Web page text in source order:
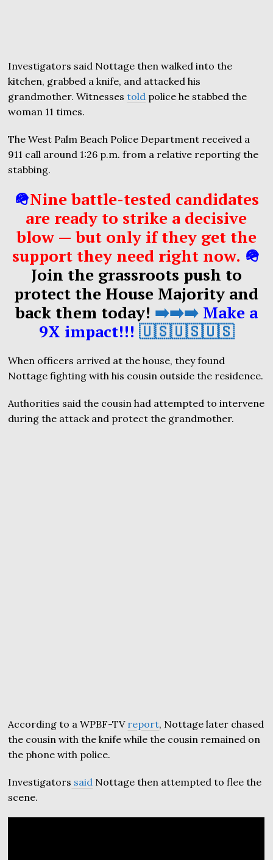
Investigators said Nottage then walked into the
kitchen, grabbed a knife, and attacked his
grandmother. Witnessestold police he stabbed the
woman 11 times.
The West Palm Beach Police Department received a
911 call around 1:26 p.m. from a relative reporting the
stabbing.
🪖Nine battle-tested candidates
are ready to strike a decisive
blow — but only if they get the
support they need right now. 🪖
Join the grassroots push to
protect the House Majority and
back them today! ➡️➡️➡️ Make a
9X impact!!! 🇺🇸🇺🇸🇺🇸
When officers arrived at the house, they found
Nottage fighting with his cousin outside the residence.
Authorities said the cousin had attempted to intervene
during the attack and protect the grandmother.
According to a WPBF-TV report, Nottage later chased
the cousin with the knife while the cousin remained on
the phone with police.
Investigators said Nottage then attempted to flee the
scene.